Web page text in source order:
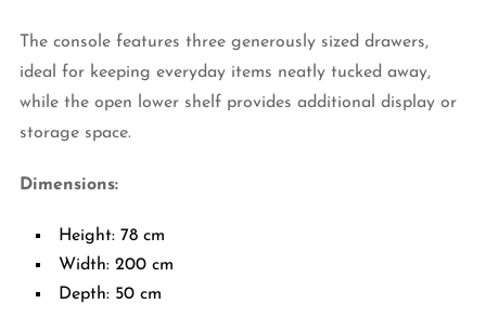
The console features three generously sized drawers,
ideal for keeping everyday items neatly tucked away,
while the open lower shelf provides additional display or
storage space.
Dimensions:
Height: 78 cm
Width: 200 cm
Depth: 50 cm